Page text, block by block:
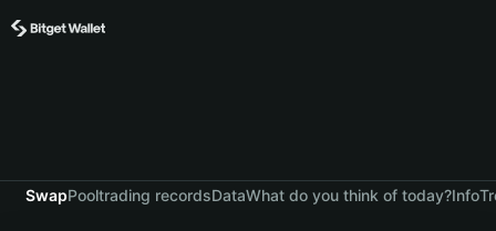
SwapPooltrading recordsDataWhat do you think of today?Info